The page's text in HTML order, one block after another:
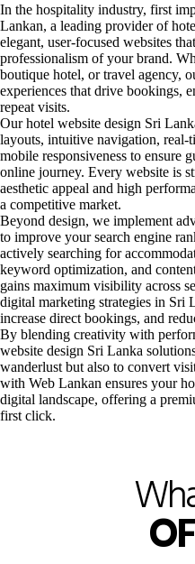
In the hospitality industry, first
Lankan, a leading provider of
elegant, user-focused websites
professionalism of your brand.
boutique hotel, or travel agency,
experiences that drive bookings,
repeat visits.
Our hotel website design Sri
layouts, intuitive navigation,
mobile responsiveness to ensure
online journey. Every website is
aesthetic appeal and high
a competitive market.
Beyond design, we implement
to improve your search engine
actively searching for
keyword optimization, and
gains maximum visibility across
digital marketing strategies in Sri
increase direct bookings, and
By blending creativity with
website design Sri Lanka
wanderlust but also to convert
with Web Lankan ensures your
digital landscape, offering a
first click.